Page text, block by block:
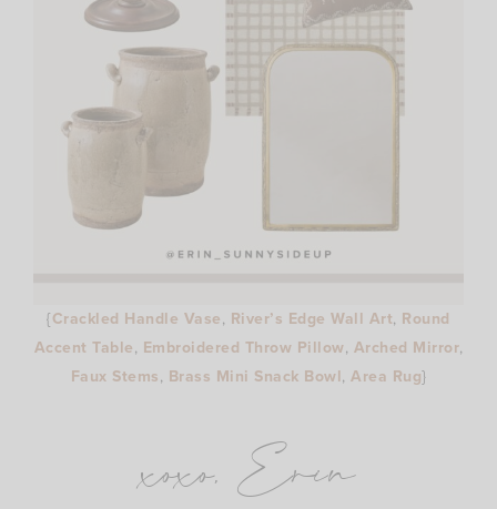
{Crackled Handle Vase, River’s Edge Wall Art, Round
Accent Table, Embroidered Throw Pillow, Arched Mirror,
Faux Stems, Brass Mini Snack Bowl, Area Rug}
xoxo, Erin